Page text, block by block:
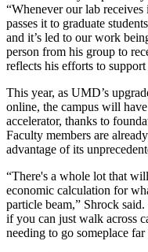
“Whenever our lab
passes it to graduate
and it’s led to our work
person from his group to
reflects his efforts to support
This year, as UMD’s
online, the campus will
accelerator, thanks to
Faculty members are
advantage of its
“There's a whole lot that
economic calculation for
particle beam,” Shrock
if you can just walk across
needing to go someplace far